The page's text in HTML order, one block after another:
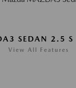
SEDAN 2.5 S
View All Features